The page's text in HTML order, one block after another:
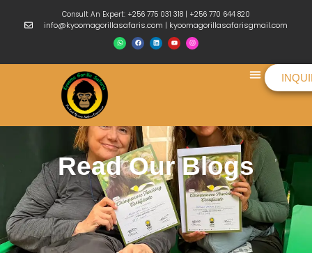
Consult An Expert: +256 775 031 318 | +256 770 644 820
info@kyoomagorillasafaris.com | kyoomagorillasafarisgmail.com
Read Our Blogs